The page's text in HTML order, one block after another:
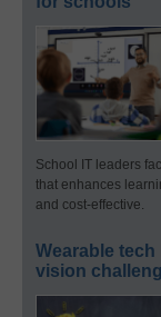
School IT leaders
that enhances
and cost-effective.
Wearable
vision